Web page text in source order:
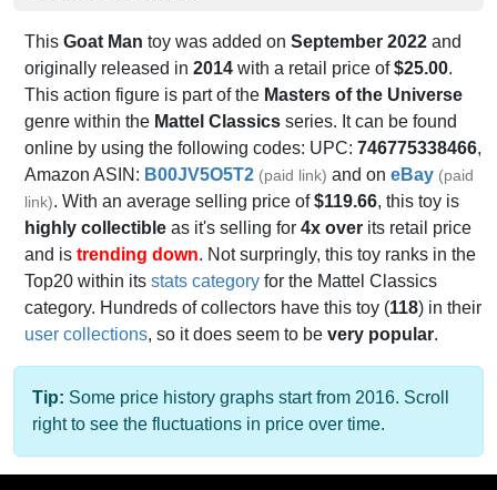
This Goat Man toy was added on September 2022 and
originally released in 2014 with a retail price of$25.00.
This action figure is part of the Masters of the Universe
genre within the Mattel Classics series. It can be found
online by using the following codes: UPC: 746775338466,
Amazon ASIN: B00JV5O5T2 (paid link) and on eBay (paid
link). With an average selling price of$119.66, this toy is
highly collectible as it's selling for 4x over its retail price
and is trending down. Not surpringly, this toy ranks in the
Top20 within its stats category for the Mattel Classics
category. Hundreds of collectors have this toy (118) in their
user collections, so it does seem to be very popular.
Tip: Some price history graphs start from 2016. Scroll
right to see the fluctuations in price over time.